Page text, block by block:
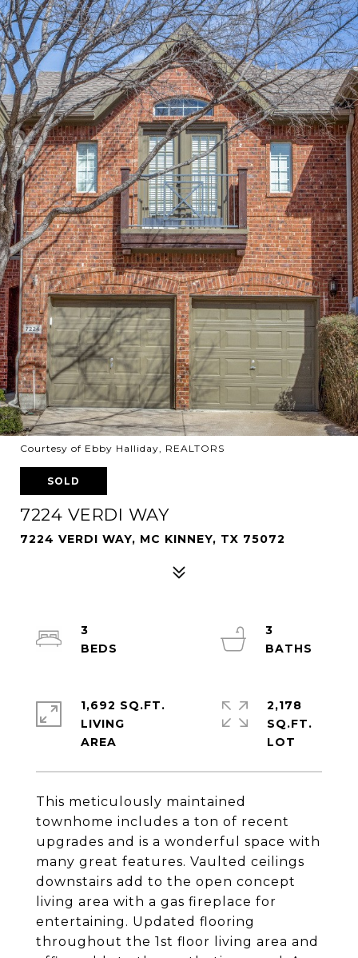
Courtesy of Ebby Halliday, REALTORS
SOLD
7224 VERDI WAY
7224 VERDI WAY, MC KINNEY, TX 75072
This meticulously maintained
townhome includes a ton of recent
upgrades and is a wonderful space with
many great features. Vaulted ceilings
downstairs add to the open concept
living area with a gas fireplace for
entertaining. Updated flooring
throughout the 1st floor living area and
3
3
1,692 SQ.FT.
LIVING
2,178
SQ.FT.